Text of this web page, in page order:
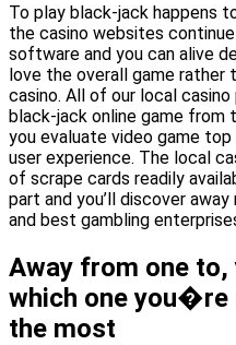
To play black-jack happens
the casino websites
software and you can alive
love the overall game rather
casino. All of our local
black-jack online game from
you evaluate video game
user experience. The local
of scrape cards readily
part and you’ll discover
and best gambling
Away from one
which one
the most